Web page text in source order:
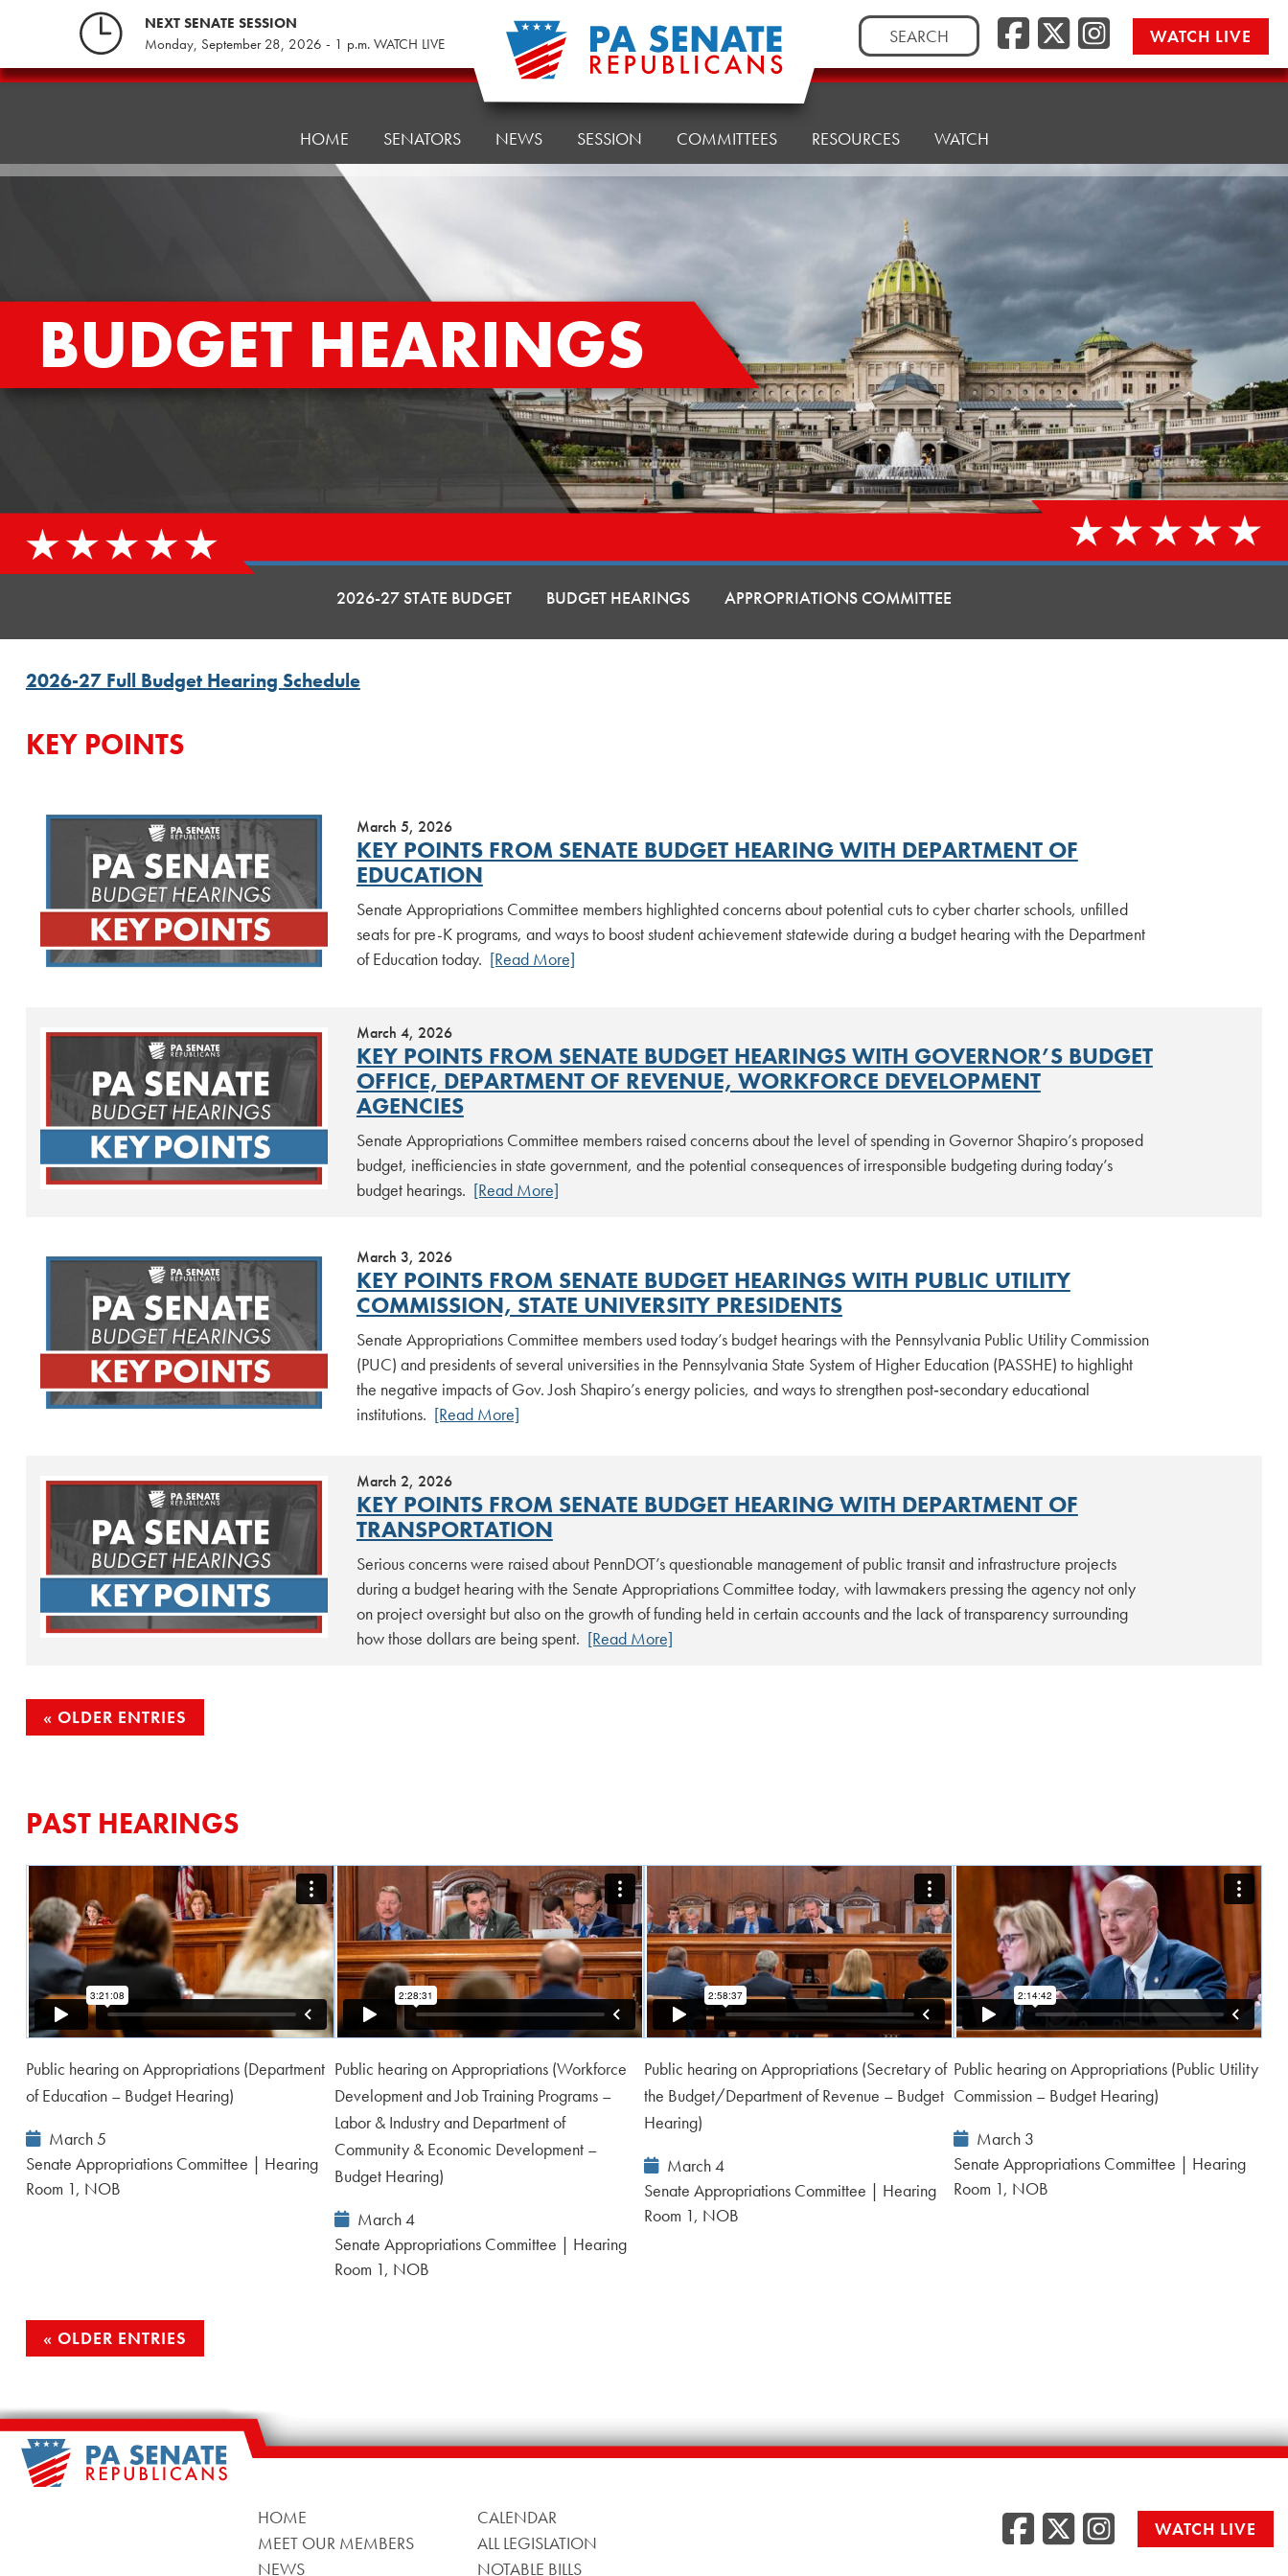
NEXT SENATE SESSION
Monday, September 28, 2026 - 1 p.m. WATCH LIVE
Search
for:
WATCH LIVE
Pennsylvania
HOME SENATORS NEWS SESSION COMMITTEES RESOURCES WATCH
BUDGET HEARINGS
2026-27 STATE BUDGET BUDGET HEARINGS APPROPRIATIONS COMMITTEE
2026-27 Full Budget Hearing Schedule
KEY POINTS
March 5, 2026
KEY POINTS FROM SENATE BUDGET HEARING WITH DEPARTMENT OF
EDUCATION
Senate Appropriations Committee members highlighted concerns about potential cuts to cyber charter schools, unfilled
seats for pre-K programs, and ways to boost student achievement statewide during a budget hearing with the Department
of Education today. [Read More]
March 4, 2026
KEY POINTS FROM SENATE BUDGET HEARINGS WITH GOVERNOR’S BUDGET
OFFICE, DEPARTMENT OF REVENUE, WORKFORCE DEVELOPMENT
AGENCIES
Senate Appropriations Committee members raised concerns about the level of spending in Governor Shapiro’s proposed
budget, inefficiencies in state government, and the potential consequences of irresponsible budgeting during today’s
budget hearings. [Read More]
March 3, 2026
KEY POINTS FROM SENATE BUDGET HEARINGS WITH PUBLIC UTILITY
COMMISSION, STATE UNIVERSITY PRESIDENTS
Senate Appropriations Committee members used today’s budget hearings with the Pennsylvania Public Utility Commission
(PUC) and presidents of several universities in the Pennsylvania State System of Higher Education (PASSHE) to highlight
the negative impacts of Gov. Josh Shapiro’s energy policies, and ways to strengthen post‑secondary educational
institutions. [Read More]
March 2, 2026
KEY POINTS FROM SENATE BUDGET HEARING WITH DEPARTMENT OF
TRANSPORTATION
Serious concerns were raised about PennDOT’s questionable management of public transit and infrastructure projects
during a budget hearing with the Senate Appropriations Committee today, with lawmakers pressing the agency not only
on project oversight but also on the growth of funding held in certain accounts and the lack of transparency surrounding
how those dollars are being spent. [Read More]
POSTS
OLDER ENTRIES
PAST HEARINGS
Public hearing on Appropriations (Department
of Education – Budget Hearing)
Event
Date:
March 5
Senate Appropriations Committee | Hearing
Room 1, NOB
Public hearing on Appropriations (Workforce
Development and Job Training Programs –
Labor & Industry and Department of
Community & Economic Development –
Budget Hearing)
Event
Date:
March 4
Senate Appropriations Committee | Hearing
Room 1, NOB
Public hearing on Appropriations (Secretary of
the Budget/Department of Revenue – Budget
Hearing)
Event
Date:
March 4
Senate Appropriations Committee | Hearing
Room 1, NOB
Public hearing on Appropriations (Public Utility
Commission – Budget Hearing)
Event
Date:
March 3
Senate Appropriations Committee | Hearing
Room 1, NOB
OLDER ENTRIES
HOME
MEET OUR MEMBERS
NEWS
CALENDAR
ALL LEGISLATION
NOTABLE BILLS
Facebook
Twitter/
WATCH LIVE